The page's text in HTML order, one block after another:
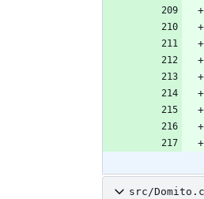
src/